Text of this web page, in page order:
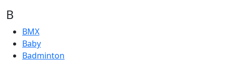
B
BMX
Baby
Badminton